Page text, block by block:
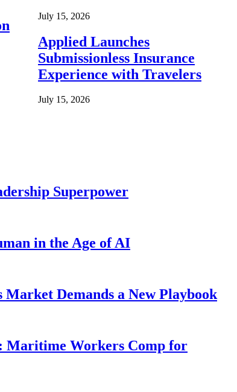
July 15, 2026
Applied Launches
Submissionless Insurance
Experience with Travelers
July 15, 2026
Superpower
in the Age of AI
Demands a New Playbook
Maritime Workers Comp for